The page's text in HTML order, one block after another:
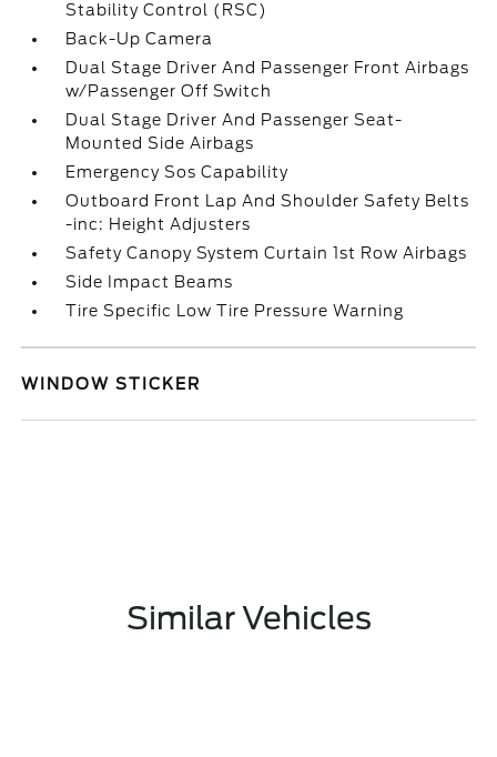
Stability Control (RSC)
Back-Up Camera
Dual Stage Driver And Passenger Front Airbags
w/Passenger Off Switch
Dual Stage Driver And Passenger Seat-
Mounted Side Airbags
Emergency Sos Capability
Outboard Front Lap And Shoulder Safety Belts
-inc: Height Adjusters
Safety Canopy System Curtain 1st Row Airbags
Side Impact Beams
Tire Specific Low Tire Pressure Warning
WINDOW STICKER
Similar Vehicles